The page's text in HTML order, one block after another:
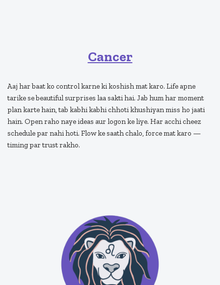
Cancer
Aaj har baat ko control karne ki koshish mat karo. Life apne
tarike se beautiful surprises laa sakti hai. Jab hum har moment
plan karte hain, tab kabhi kabhi chhoti khushiyan miss ho jaati
hain. Open raho naye ideas aur logon ke liye. Har acchi cheez
schedule par nahi hoti. Flow ke saath chalo, force mat karo —
timing par trust rakho.